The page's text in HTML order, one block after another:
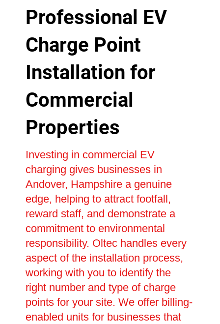
Professional EV
Charge Point
Installation for
Commercial
Properties
Investing in commercial EV
charging gives businesses in
Andover, Hampshire a genuine
edge, helping to attract footfall,
reward staff, and demonstrate a
commitment to environmental
responsibility. Oltec handles every
aspect of the installation process,
working with you to identify the
right number and type of charge
points for your site. We offer billing-
enabled units for businesses that